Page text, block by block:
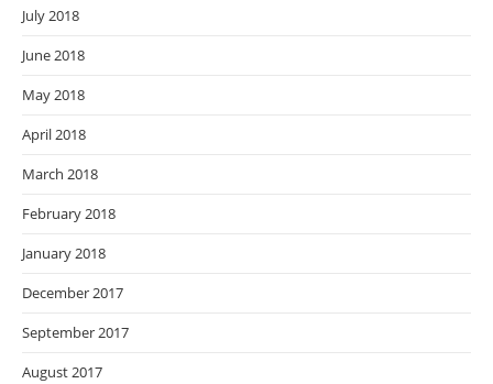
July 2018
June 2018
May 2018
April 2018
March 2018
February 2018
January 2018
December 2017
September 2017
August 2017